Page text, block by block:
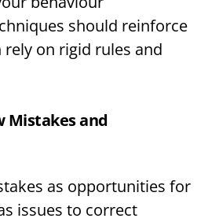
should reinforce
on rigid rules and
Mistakes and
as opportunities for
issues to correct